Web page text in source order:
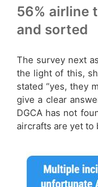
56% airline
and sorted
The survey next
the light of this,
stated “yes, they
give a clear
DGCA has not
aircrafts are yet to